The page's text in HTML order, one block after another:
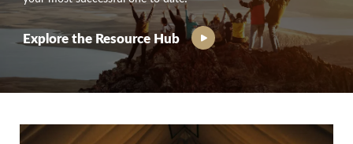
Explore the Resource Hub